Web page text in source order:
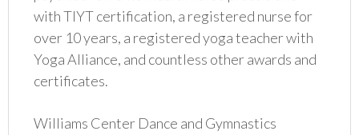
with TIYT certification, a registered nurse for
over 10 years, a registered yoga teacher with
Yoga Alliance, and countless other awards and
certificates.
Williams Center Dance and Gymnastics